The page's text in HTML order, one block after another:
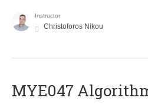
Instructor
Christoforos Nikou
MYE047